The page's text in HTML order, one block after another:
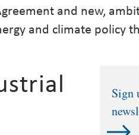
and new,
and climate policy
Sign